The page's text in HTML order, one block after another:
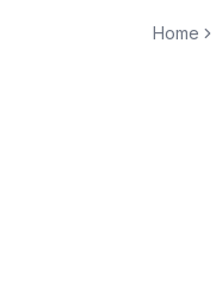
Home